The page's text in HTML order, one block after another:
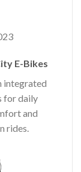
E-Bikes
integrated
for daily
and
rides.